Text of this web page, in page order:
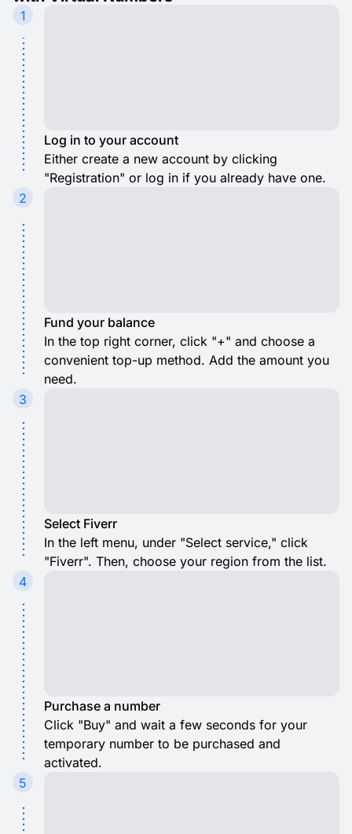
1
Log in to your account
Either create a new account by clicking
"Registration" or log in if you already have one.
2
Fund your balance
In the top right corner, click "+" and choose a
convenient top-up method. Add the amount you
need.
3
Select Fiverr
In the left menu, under "Select service," click
"Fiverr". Then, choose your region from the list.
4
Purchase a number
Click "Buy" and wait a few seconds for your
temporary number to be purchased and
activated.
5